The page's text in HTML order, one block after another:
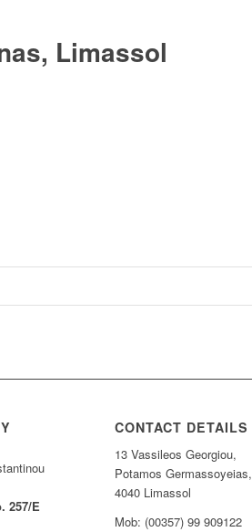
Limassol
257/E
CONTACT DETAILS
13 Vassileos Georgiou,
Potamos Germassoyeias,
4040 Limassol
Mob: (00357) 99 909122